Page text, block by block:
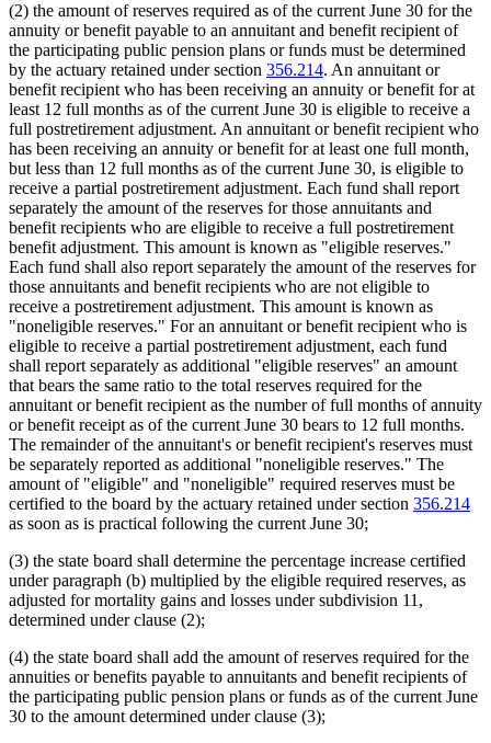
(2) the amount of reserves required as of the current June 30 for the
annuity or benefit payable to an annuitant and benefit recipient of
the participating public pension plans or funds must be determined
by the actuary retained under section 356.214. An annuitant or
benefit recipient who has been receiving an annuity or benefit for at
least 12 full months as of the current June 30 is eligible to receive a
full postretirement adjustment. An annuitant or benefit recipient who
has been receiving an annuity or benefit for at least one full month,
but less than 12 full months as of the current June 30, is eligible to
receive a partial postretirement adjustment. Each fund shall report
separately the amount of the reserves for those annuitants and
benefit recipients who are eligible to receive a full postretirement
benefit adjustment. This amount is known as "eligible reserves."
Each fund shall also report separately the amount of the reserves for
those annuitants and benefit recipients who are not eligible to
receive a postretirement adjustment. This amount is known as
"noneligible reserves." For an annuitant or benefit recipient who is
eligible to receive a partial postretirement adjustment, each fund
shall report separately as additional "eligible reserves" an amount
that bears the same ratio to the total reserves required for the
annuitant or benefit recipient as the number of full months of annuity
or benefit receipt as of the current June 30 bears to 12 full months.
The remainder of the annuitant's or benefit recipient's reserves must
be separately reported as additional "noneligible reserves." The
amount of "eligible" and "noneligible" required reserves must be
certified to the board by the actuary retained under section 356.214
as soon as is practical following the current June 30;
(3) the state board shall determine the percentage increase certified
under paragraph (b) multiplied by the eligible required reserves, as
adjusted for mortality gains and losses under subdivision 11,
determined under clause (2);
(4) the state board shall add the amount of reserves required for the
annuities or benefits payable to annuitants and benefit recipients of
the participating public pension plans or funds as of the current June
30 to the amount determined under clause (3);